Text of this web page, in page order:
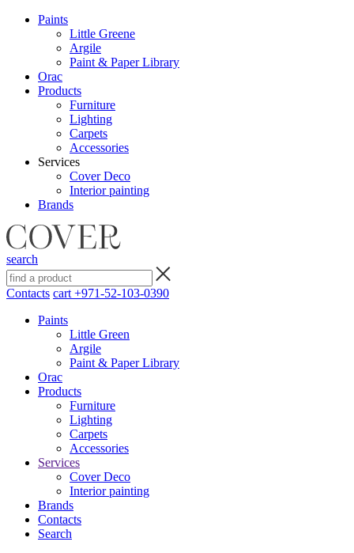
Paints
Little Greene
Argile
Paint & Paper Library
Orac
Products
Furniture
Lighting
Сarpets
Accessories
Services
Cover Deco
Interior painting
Brands
search
Contacts cart +971-52-103-0390
Paints
Little Green
Argile
Paint & Paper Library
Orac
Products
Furniture
Lighting
Сarpets
Accessories
Services
Cover Deco
Interior painting
Brands
Contacts
Search